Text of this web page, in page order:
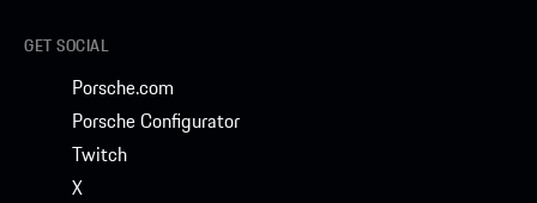
GET SOCIAL
Porsche.com
Porsche Configurator
Twitch
X